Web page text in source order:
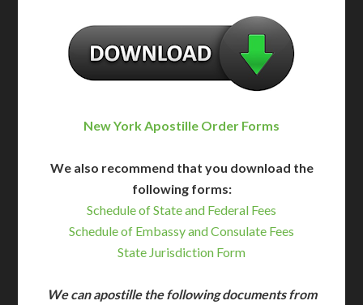
New York Apostille Order Forms
We also recommend that you download the
following forms:
Schedule of State and Federal Fees
Schedule of Embassy and Consulate Fees
State Jurisdiction Form
We can apostille the following documents from